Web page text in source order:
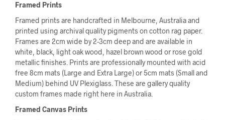
Framed Prints
Framed prints are handcrafted in Melbourne, Australia and
printed using archival quality pigments on cotton rag paper.
Frames are 2cm wide by 2-3cm deep and are available in
white, black, light oak wood, hazel brown wood or rose gold
metallic finishes. Prints are professionally mounted with acid
free 8cm mats (Large and Extra Large) or 5cm mats (Small and
Medium) behind UV Plexiglass. These are gallery quality
custom frames made right here in Australia.
Framed Canvas Prints